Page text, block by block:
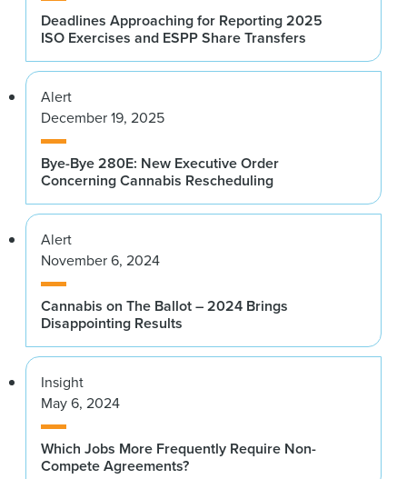
Deadlines Approaching for Reporting 2025
ISO Exercises and ESPP Share Transfers
Alert
December 19, 2025
Bye-Bye 280E: New Executive Order
Concerning Cannabis Rescheduling
Alert
November 6, 2024
Cannabis on The Ballot – 2024 Brings
Disappointing Results
Insight
May 6, 2024
Which Jobs More Frequently Require Non-
Compete Agreements?